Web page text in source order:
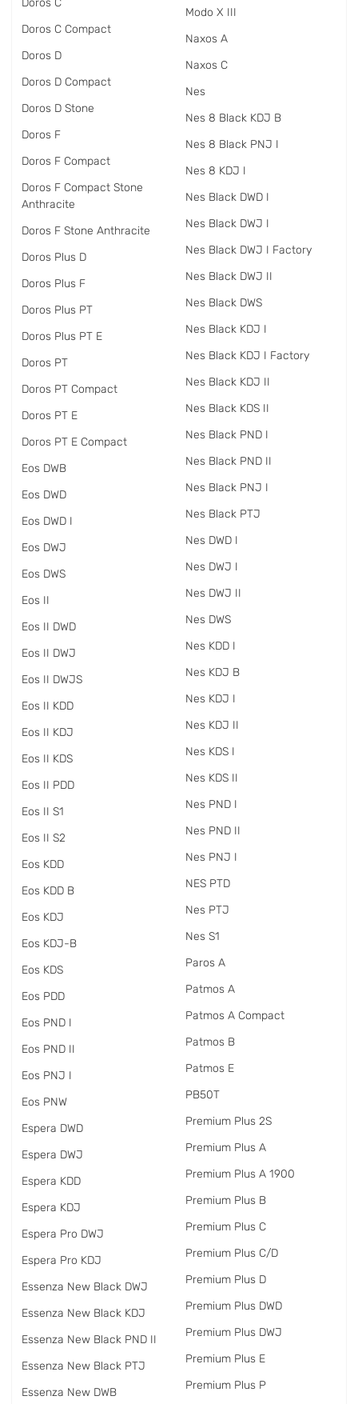
Doros C
Doros C Compact
Doros D
Doros D Compact
Doros D Stone
Doros F
Doros F Compact
Doros F Compact Stone
Anthracite
Doros F Stone Anthracite
Doros Plus D
Doros Plus F
Doros Plus PT
Doros Plus PT E
Doros PT
Doros PT Compact
Doros PT E
Doros PT E Compact
Eos DWB
Eos DWD
Eos DWD I
Eos DWJ
Eos DWS
Eos II
Eos II DWD
Eos II DWJ
Eos II DWJS
Eos II KDD
Eos II KDJ
Eos II KDS
Eos II PDD
Eos II S1
Eos II S2
Eos KDD
Eos KDD B
Eos KDJ
Eos KDJ-B
Eos KDS
Eos PDD
Eos PND I
Eos PND II
Eos PNJ I
Eos PNW
Espera DWD
Espera DWJ
Espera KDD
Espera KDJ
Espera Pro DWJ
Espera Pro KDJ
Essenza New Black DWJ
Essenza New Black KDJ
Essenza New Black PND II
Essenza New Black PTJ
Essenza New DWB
Modo X III
Naxos A
Naxos C
Nes
Nes 8 Black KDJ B
Nes 8 Black PNJ I
Nes 8 KDJ I
Nes Black DWD I
Nes Black DWJ I
Nes Black DWJ I Factory
Nes Black DWJ II
Nes Black DWS
Nes Black KDJ I
Nes Black KDJ I Factory
Nes Black KDJ II
Nes Black KDS II
Nes Black PND I
Nes Black PND II
Nes Black PNJ I
Nes Black PTJ
Nes DWD I
Nes DWJ I
Nes DWJ II
Nes DWS
Nes KDD I
Nes KDJ B
Nes KDJ I
Nes KDJ II
Nes KDS I
Nes KDS II
Nes PND I
Nes PND II
Nes PNJ I
NES PTD
Nes PTJ
Nes S1
Paros A
Patmos A
Patmos A Compact
Patmos B
Patmos E
PB50T
Premium Plus 2S
Premium Plus A
Premium Plus A 1900
Premium Plus B
Premium Plus C
Premium Plus C/D
Premium Plus D
Premium Plus DWD
Premium Plus DWJ
Premium Plus E
Premium Plus P